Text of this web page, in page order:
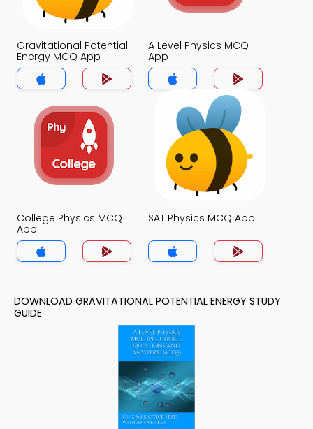
Gravitational Potential
Energy MCQ App
A Level Physics MCQ
App
College Physics MCQ
App
SAT Physics MCQ App
DOWNLOAD GRAVITATIONAL POTENTIAL ENERGY STUDY
GUIDE